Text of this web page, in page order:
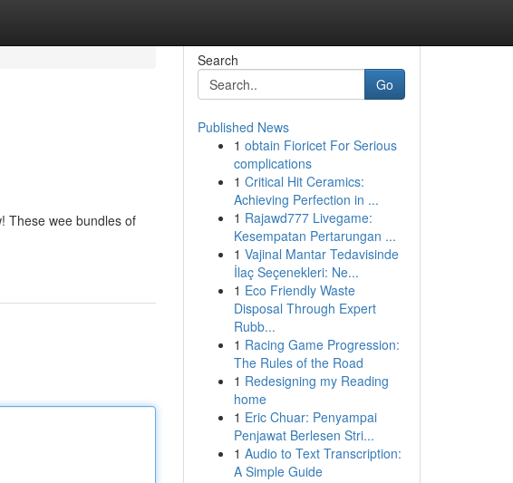
These wee bundles of
Search
Go
Published News
1 obtain Fioricet For Serious
complications
1 Critical Hit Ceramics:
Achieving Perfection in ...
1 Rajawd777 Livegame:
Kesempatan Pertarungan ...
1 Vajinal Mantar Tedavisinde
İlaç Seçenekleri: Ne...
1 Eco Friendly Waste
Disposal Through Expert
Rubb...
1 Racing Game Progression:
The Rules of the Road
1 Redesigning my Reading
home
1 Eric Chuar: Penyampai
Penjawat Berlesen Stri...
1 Audio to Text Transcription:
A Simple Guide